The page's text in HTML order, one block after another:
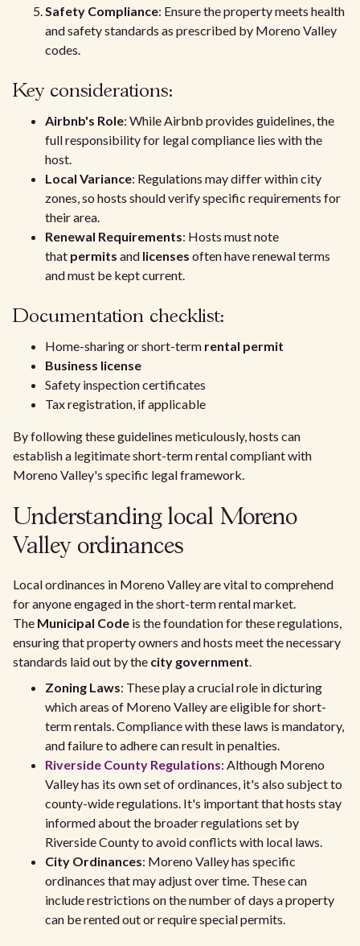
Safety Compliance: Ensure the property meets health
and safety standards as prescribed by Moreno Valley
codes.
Key considerations:
Airbnb's Role: While Airbnb provides guidelines, the
full responsibility for legal compliance lies with the
host.
Local Variance: Regulations may differ within city
zones, so hosts should verify specific requirements for
their area.
Renewal Requirements: Hosts must note
that permits and licenses often have renewal terms
and must be kept current.
Documentation checklist:
Home-sharing or short-term rental permit
Business license
Safety inspection certificates
Tax registration, if applicable
By following these guidelines meticulously, hosts can
establish a legitimate short-term rental compliant with
Moreno Valley's specific legal framework.
Understanding local Moreno
Valley ordinances
Local ordinances in Moreno Valley are vital to comprehend
for anyone engaged in the short-term rental market.
The Municipal Code is the foundation for these regulations,
ensuring that property owners and hosts meet the necessary
standards laid out by the city government.
Zoning Laws: These play a crucial role in dicturing
which areas of Moreno Valley are eligible for short-
term rentals. Compliance with these laws is mandatory,
and failure to adhere can result in penalties.
Riverside County Regulations: Although Moreno
Valley has its own set of ordinances, it's also subject to
county-wide regulations. It's important that hosts stay
informed about the broader regulations set by
Riverside County to avoid conflicts with local laws.
City Ordinances: Moreno Valley has specific
ordinances that may adjust over time. These can
include restrictions on the number of days a property
can be rented out or require special permits.